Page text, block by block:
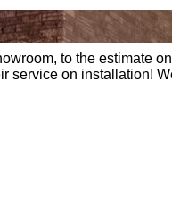
to the estimate
service on installation!